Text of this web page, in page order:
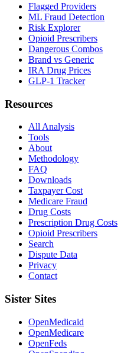
Flagged Providers
ML Fraud Detection
Risk Explorer
Opioid Prescribers
Dangerous Combos
Brand vs Generic
IRA Drug Prices
GLP-1 Tracker
Resources
All Analysis
Tools
About
Methodology
FAQ
Downloads
Taxpayer Cost
Medicare Fraud
Drug Costs
Prescription Drug Costs
Opioid Prescribers
Search
Dispute Data
Privacy
Contact
Sister Sites
OpenMedicaid
OpenMedicare
OpenFeds